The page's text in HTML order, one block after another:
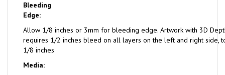
Bleeding
Edge:
Allow 1/8 inches or 3mm for bleeding edge. Artwork with 3D
requires 1/2 inches bleed on all layers on the left and right side,
1/8 inches
Media: